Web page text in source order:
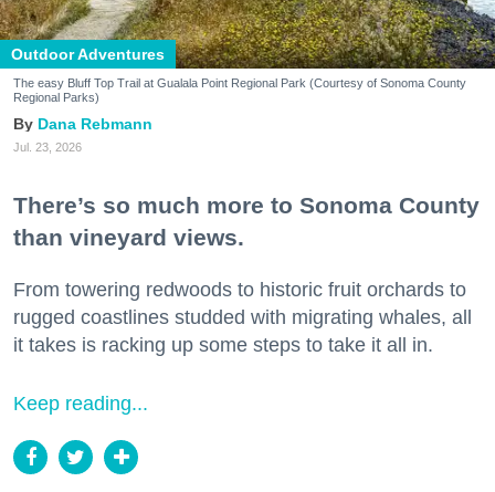
Outdoor Adventures
The easy Bluff Top Trail at Gualala Point Regional Park (Courtesy of Sonoma County
Regional Parks)
Dana Rebmann
Jul. 23, 2026
There’s so much more to Sonoma County
than vineyard views.
From towering redwoods to historic fruit orchards to
rugged coastlines studded with migrating whales, all
it takes is racking up some steps to take it all in.
Keep reading...